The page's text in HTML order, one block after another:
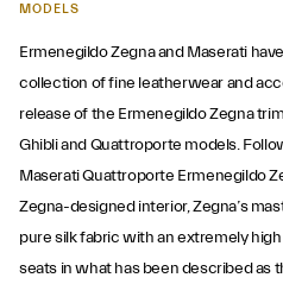
MODELS
Ermenegildo Zegna and Maserati
collection of fine leatherwear and
release of the Ermenegildo Zegna
Ghibli and Quattroporte models.
Maserati Quattroporte Ermenegildo
Zegna-designed interior, Zegna’s
pure silk fabric with an extremely
seats in what has been described as